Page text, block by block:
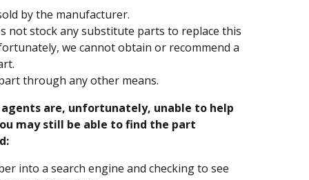
by the manufacturer.
not stock any substitute parts to replace this
we cannot obtain or recommend a
through any other means.
are, unfortunately, unable to help
may still be able to find the part
into a search engine and checking to see